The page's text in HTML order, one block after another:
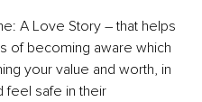
A Love Story – that helps
of becoming aware which
your value and worth, in
feel safe in their